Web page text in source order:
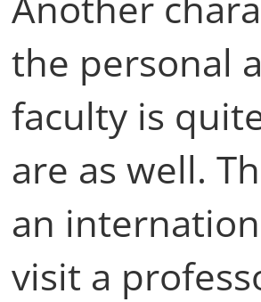
the personal
faculty is
are as well.
an
visit a